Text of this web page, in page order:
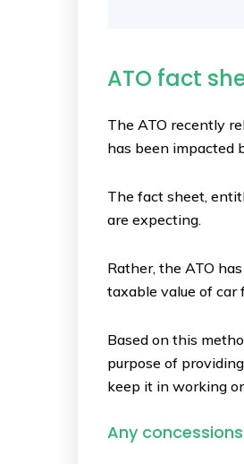
ATO fact
The ATO recently
has been impacted
The fact sheet,
are expecting.
Rather, the ATO
taxable value of car
Based on this
purpose of
keep it in working
Any